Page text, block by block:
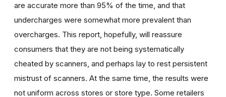
are accurate more than 95% of the time, and that
undercharges were somewhat more prevalent than
overcharges. This report, hopefully, will reassure
consumers that they are not being systematically
cheated by scanners, and perhaps lay to rest persistent
mistrust of scanners. At the same time, the results were
not uniform across stores or store type. Some retailers